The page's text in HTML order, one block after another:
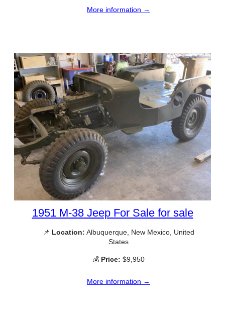
More information →
1951 M-38 Jeep For Sale for sale
📌 Location: Albuquerque, New Mexico, United
States
💰 Price: $9,950
More information →